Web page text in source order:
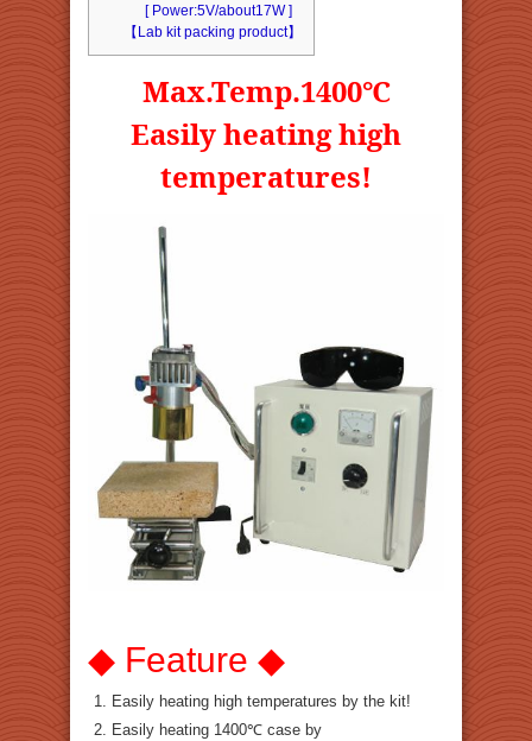
[ Power:5V/about17W ]
【Lab kit packing product】
Max.Temp.1400℃
Easily heating high
temperatures!
◆ Feature ◆
Easily heating high temperatures by the kit!
Easily heating 1400℃ case by